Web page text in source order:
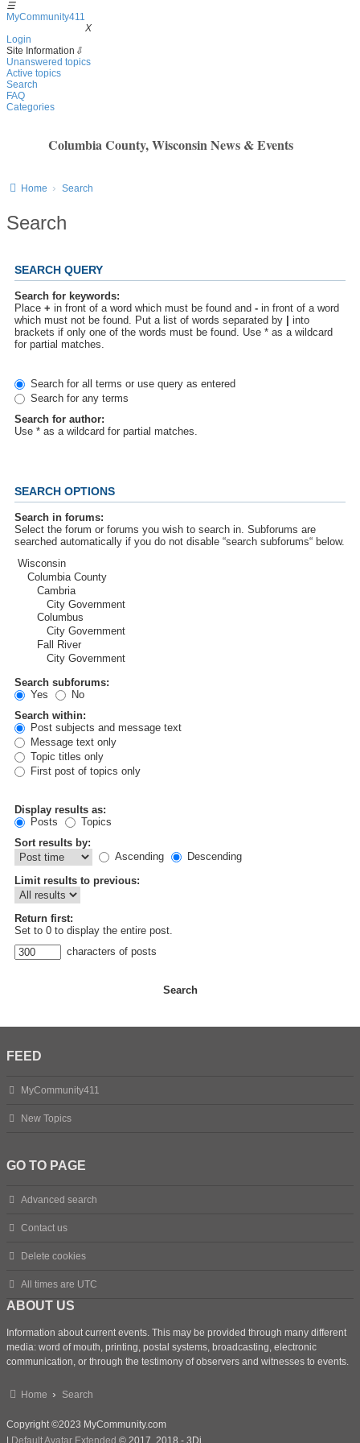
☰
MyCommunity411
X
Login
Site Information ⇩
Unanswered topics
Active topics
Search
FAQ
Categories
Columbia County, Wisconsin News & Events
Home Search
Search
SEARCH QUERY
Search for keywords:
Place + in front of a word which must be found and - in front of a word
which must not be found. Put a list of words separated by
into
brackets if only one of the words must be found. Use * as a wildcard
for partial matches.
Search for all terms or use query as entered
Search for any terms
Search for author:
Use * as a wildcard for partial matches.
SEARCH OPTIONS
Search in forums:
Select the forum or forums you wish to search in. Subforums are
searched automatically if you do not disable “search subforums“ below.
Search subforums:
Yes
No
Search within:
Post subjects and message text
Message text only
Topic titles only
First post of topics only
Display results as:
Posts
Topics
Sort results by:
Ascending
Descending
Limit results to previous:
Return first:
Set to 0 to display the entire post.
characters of posts
FEED
MyCommunity411
New Topics
GO TO PAGE
Advanced search
Contact us
Delete cookies
All times are UTC
ABOUT US
Information about current events. This may be provided through many different
media: word of mouth, printing, postal systems, broadcasting, electronic
communication, or through the testimony of observers and witnesses to events.
Home Search
Copyright ©2023 MyCommunity.com
| Default Avatar Extended © 2017, 2018 - 3Di